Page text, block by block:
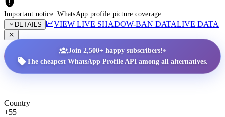
Important notice: WhatsApp profile picture coverage
DETAILS
VIEW LIVE SHADOW-BAN DATALIVE DATA
Join 2,500+ happy subscribers!•
The cheapest WhatsApp Profile API among all alternatives.
Country
+55